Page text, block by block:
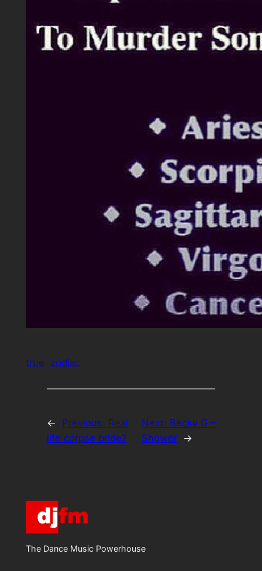
true zodiac
← Previous: Real
life corpse bride?
Next: Becky G –
Shower →
The Dance Music Powerhouse